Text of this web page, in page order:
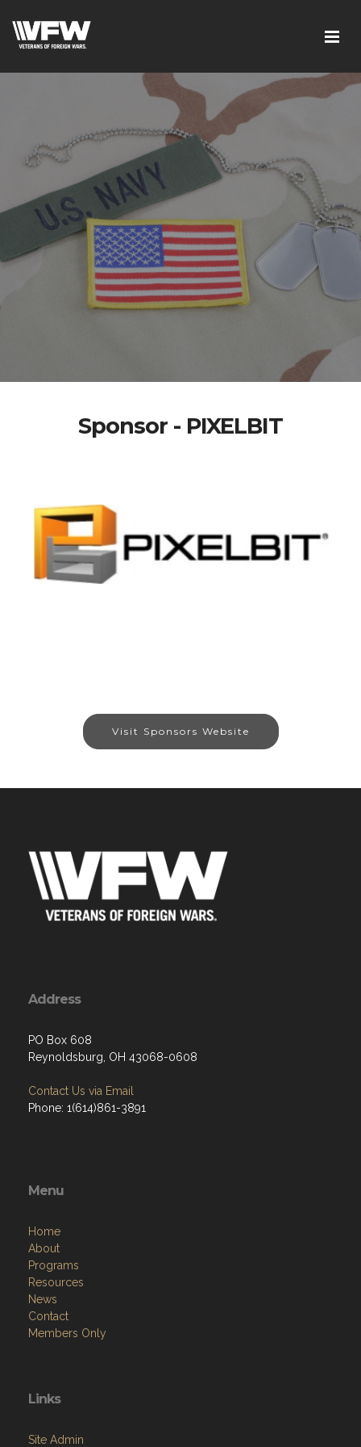
Sponsor - PIXELBIT
Visit Sponsors Website
Address
PO Box 608
Reynoldsburg, OH 43068-0608
Contact Us via Email
Phone: 1(614)861-3891
Menu
Home
About
Programs
Resources
News
Contact
Members Only
Links
Site Admin